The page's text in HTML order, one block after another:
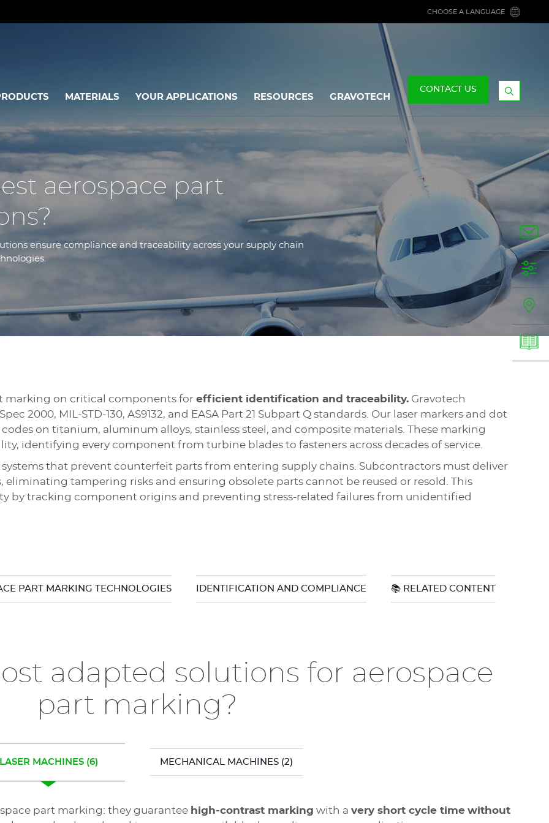
CHOOSE A LANGUAGE
MATERIALS YOUR APPLICATIONS RESOURCES GRAVOTECH
CONTACT US
Display
aerospace part
ensure compliance and traceability across your supply chain
marking on critical components for efficient identification and traceability. Gravotech
2000, MIL-STD-130, AS9132, and EASA Part 21 Subpart Q standards. Our laser markers and dot
on titanium, aluminum alloys, stainless steel, and composite materials. These marking
identifying every component from turbine blades to fasteners across decades of service.
that prevent counterfeit parts from entering supply chains. Subcontractors must deliver
eliminating tampering risks and ensuring obsolete parts cannot be reused or resold. This
by tracking component origins and preventing stress-related failures from unidentified
PART MARKING TECHNOLOGIES IDENTIFICATION AND COMPLIANCE 📚 RELATED CONTENT
adapted solutions for aerospace
part marking?
LASER MACHINES(6) MECHANICAL MACHINES(2)
part marking: they guarantee high-contrast marking with a very short cycle time without